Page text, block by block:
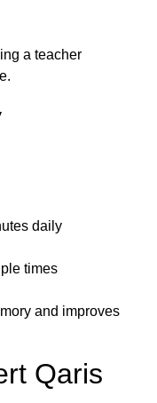
a teacher
daily
times
and improves
Qaris